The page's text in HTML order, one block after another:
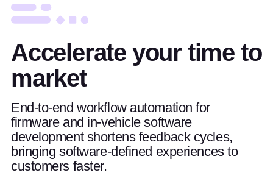
Accelerate your time to
market
End-to-end workflow automation for
firmware and in-vehicle software
development shortens feedback cycles,
bringing software-defined experiences to
customers faster.